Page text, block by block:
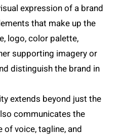
expression of a brand
that make up the
logo, color palette,
supporting imagery or
distinguish the brand in
extends beyond just the
communicates the
of voice, tagline, and